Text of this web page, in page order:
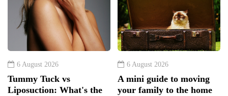
6 August 2026
Tummy Tuck vs
Liposuction: What's the
6 August 2026
A mini guide to moving
your family to the home